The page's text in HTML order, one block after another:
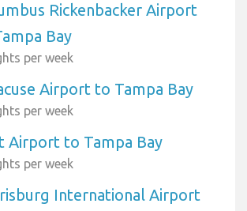
Rickenbacker Airport
Bay
per week
Airport to Tampa Bay
per week
Airport to Tampa Bay
per week
International Airport